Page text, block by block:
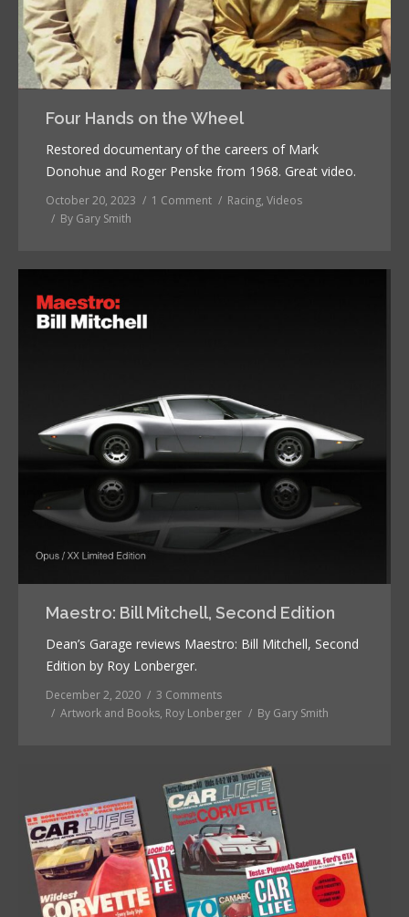
Four Hands on the Wheel
Restored documentary of the careers of Mark
Donohue and Roger Penske from 1968. Great video.
October 20, 2023 1 Comment Racing, Videos
By Gary Smith
Maestro: Bill Mitchell, Second Edition
Dean’s Garage reviews Maestro: Bill Mitchell, Second
Edition by Roy Lonberger.
December 2, 2020
3 Comments
Artwork and Books, Roy Lonberger By Gary Smith